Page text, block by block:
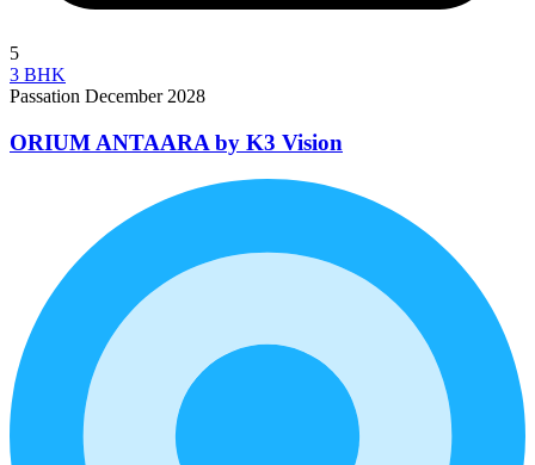
5
3 BHK
Passation December 2028
ORIUM ANTAARA by K3 Vision